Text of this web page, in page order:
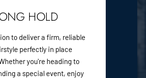
HOLD
to deliver a firm, reliable
perfectly in place
you're heading to
a special event, enjoy